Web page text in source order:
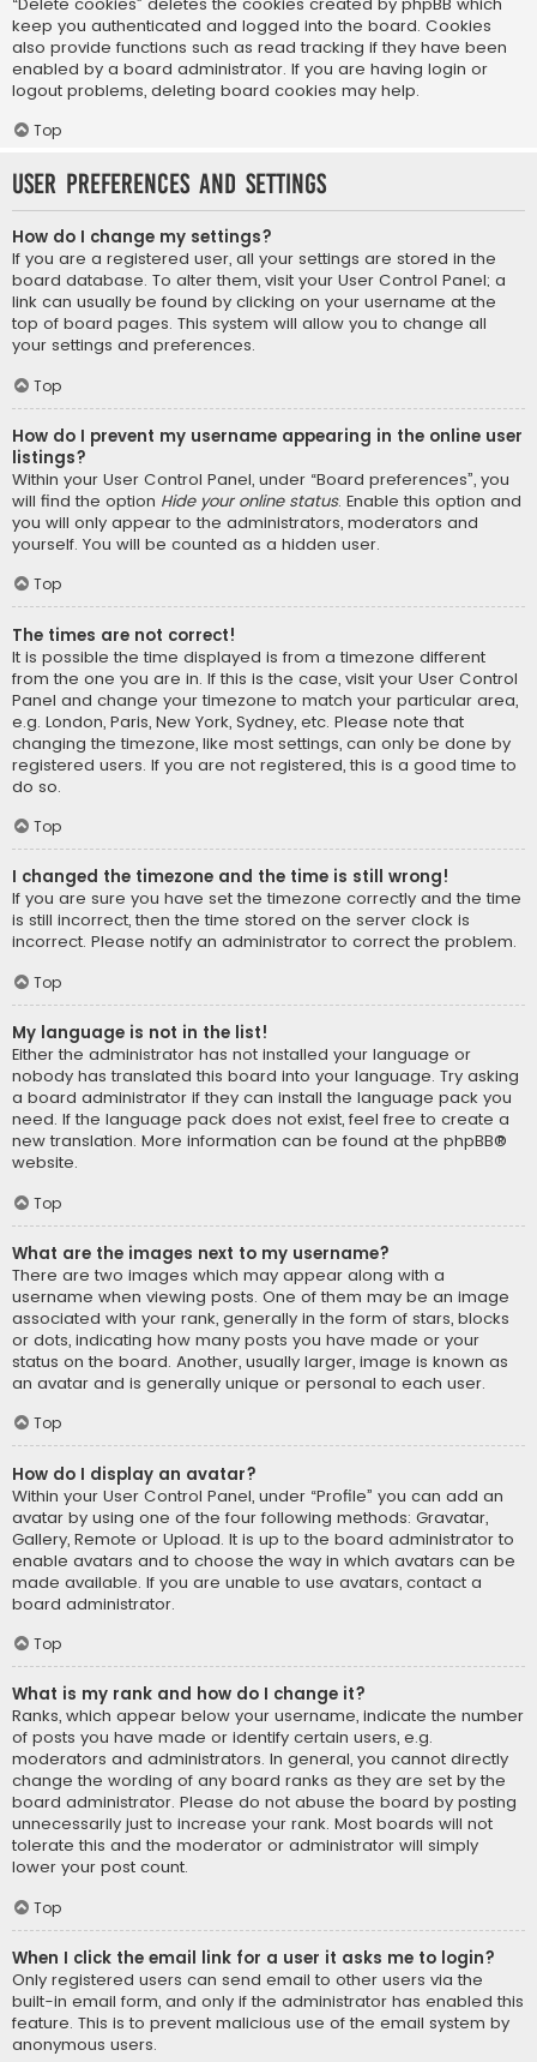
keep you authenticated and logged into the board. Cookies
also provide functions such as read tracking if they have been
enabled by a board administrator. If you are having login or
logout problems, deleting board cookies may help.
Top
User Preferences and settings
How do I change my settings?
If you are a registered user, all your settings are stored in the
board database. To alter them, visit your User Control Panel; a
link can usually be found by clicking on your username at the
top of board pages. This system will allow you to change all
your settings and preferences.
Top
How do I prevent my username appearing in the online user
listings?
Within your User Control Panel, under “Board preferences”, you
will find the option Hide your online status. Enable this option and
you will only appear to the administrators, moderators and
yourself. You will be counted as a hidden user.
Top
The times are not correct!
It is possible the time displayed is from a timezone different
from the one you are in. If this is the case, visit your User Control
Panel and change your timezone to match your particular area,
e.g. London, Paris, New York, Sydney, etc. Please note that
changing the timezone, like most settings, can only be done by
registered users. If you are not registered, this is a good time to
do so.
Top
I changed the timezone and the time is still wrong!
If you are sure you have set the timezone correctly and the time
is still incorrect, then the time stored on the server clock is
incorrect. Please notify an administrator to correct the problem.
Top
My language is not in the list!
Either the administrator has not installed your language or
nobody has translated this board into your language. Try asking
a board administrator if they can install the language pack you
need. If the language pack does not exist, feel free to create a
new translation. More information can be found at the phpBB®
website.
Top
What are the images next to my username?
There are two images which may appear along with a
username when viewing posts. One of them may be an image
associated with your rank, generally in the form of stars, blocks
or dots, indicating how many posts you have made or your
status on the board. Another, usually larger, image is known as
an avatar and is generally unique or personal to each user.
Top
How do I display an avatar?
Within your User Control Panel, under “Profile” you can add an
avatar by using one of the four following methods: Gravatar,
Gallery, Remote or Upload. It is up to the board administrator to
enable avatars and to choose the way in which avatars can be
made available. If you are unable to use avatars, contact a
board administrator.
Top
What is my rank and how do I change it?
Ranks, which appear below your username, indicate the number
of posts you have made or identify certain users, e.g.
moderators and administrators. In general, you cannot directly
change the wording of any board ranks as they are set by the
board administrator. Please do not abuse the board by posting
unnecessarily just to increase your rank. Most boards will not
tolerate this and the moderator or administrator will simply
lower your post count.
Top
When I click the email link for a user it asks me to login?
Only registered users can send email to other users via the
built-in email form, and only if the administrator has enabled this
feature. This is to prevent malicious use of the email system by
anonymous users.